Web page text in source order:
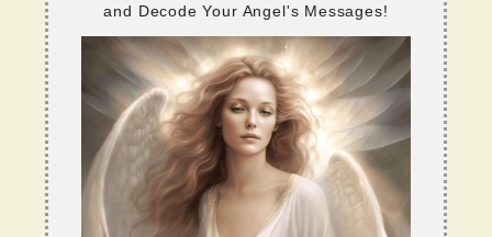
and Decode Your Angel's Messages!